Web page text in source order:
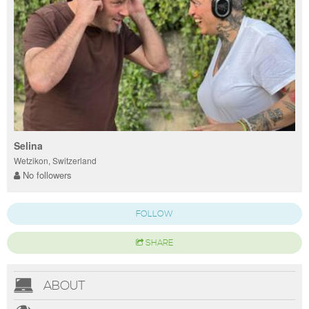
Selina
Wetzikon, Switzerland
No followers
FOLLOW
SHARE
ABOUT